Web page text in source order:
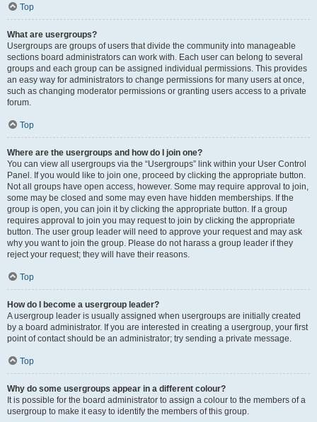
Top
What are usergroups?
Usergroups are groups of users that divide the community into manageable
sections board administrators can work with. Each user can belong to several
groups and each group can be assigned individual permissions. This provides
an easy way for administrators to change permissions for many users at once,
such as changing moderator permissions or granting users access to a private
forum.
Top
Where are the usergroups and how do I join one?
You can view all usergroups via the “Usergroups” link within your User Control
Panel. If you would like to join one, proceed by clicking the appropriate button.
Not all groups have open access, however. Some may require approval to join,
some may be closed and some may even have hidden memberships. If the
group is open, you can join it by clicking the appropriate button. If a group
requires approval to join you may request to join by clicking the appropriate
button. The user group leader will need to approve your request and may ask
why you want to join the group. Please do not harass a group leader if they
reject your request; they will have their reasons.
Top
How do I become a usergroup leader?
A usergroup leader is usually assigned when usergroups are initially created
by a board administrator. If you are interested in creating a usergroup, your first
point of contact should be an administrator; try sending a private message.
Top
Why do some usergroups appear in a different colour?
It is possible for the board administrator to assign a colour to the members of a
usergroup to make it easy to identify the members of this group.